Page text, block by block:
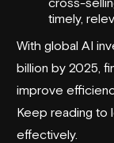
timely,
With global AI
billion by 2025,
improve
Keep reading to
effectively.